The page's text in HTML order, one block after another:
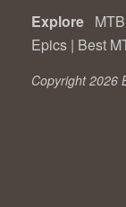
Explore
Epics | Best
Copyright 2026